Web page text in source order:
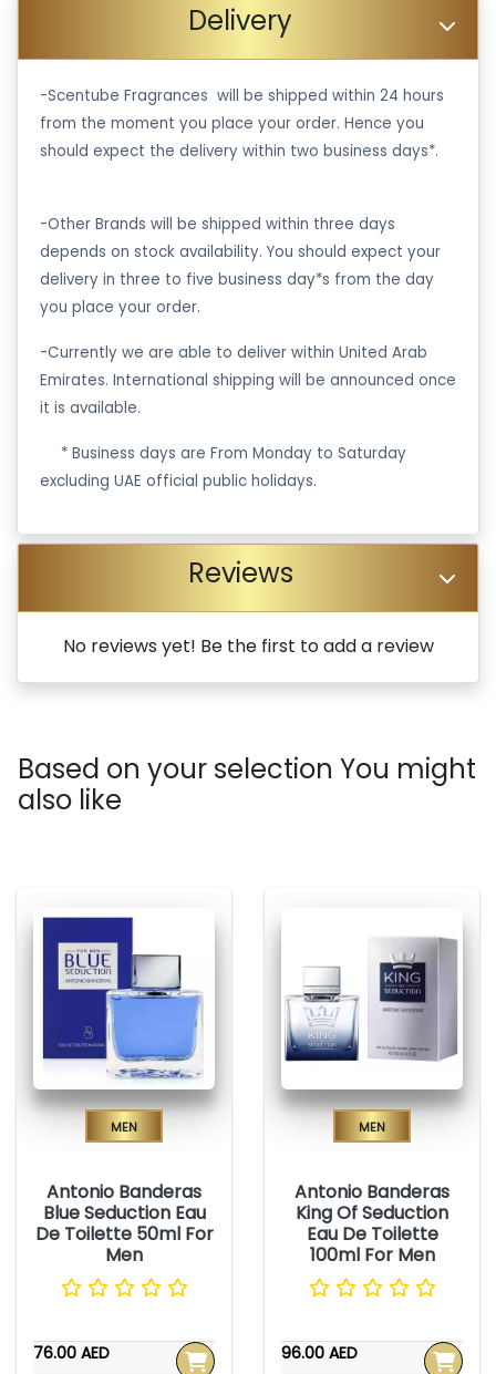
Delivery
-Scentube Fragrances will be shipped within 24 hours
from the moment you place your order. Hence you
should expect the delivery within two business days*.
-Other Brands will be shipped within three days
depends on stock availability. You should expect your
delivery in three to five business day*s from the day
you place your order.
-Currently we are able to deliver within United Arab
Emirates. International shipping will be announced once
it is available.
* Business days are From Monday to Saturday
excluding UAE official public holidays.
Reviews
No reviews yet! Be the first to add a review
Based on your selection You might
also like
Men
Antonio Banderas
Blue Seduction Eau
De Toilette 50ml For
Men
76.00 AED
Men
Antonio Banderas
King Of Seduction
Eau De Toilette
100ml For Men
96.00 AED